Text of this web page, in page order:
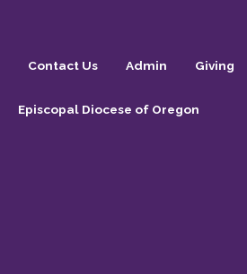
Contact Us Admin Giving
Episcopal Diocese of Oregon